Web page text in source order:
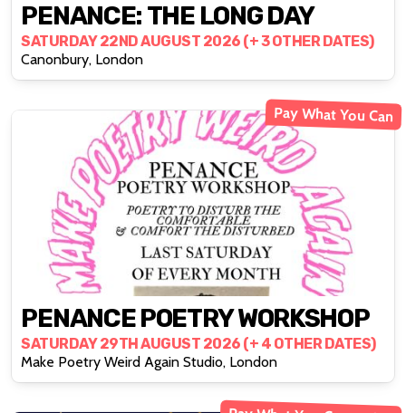
PENANCE: THE LONG DAY
SATURDAY 22ND AUGUST 2026 (+ 3 OTHER DATES)
Canonbury, London
Pay What You Can
PENANCE POETRY WORKSHOP
SATURDAY 29TH AUGUST 2026 (+ 4 OTHER DATES)
Make Poetry Weird Again Studio, London